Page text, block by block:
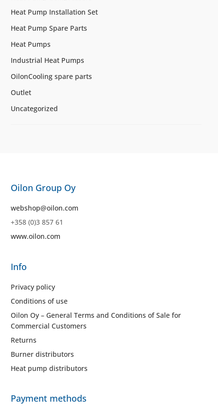
Heat Pump Installation Set
Heat Pump Spare Parts
Heat Pumps
Industrial Heat Pumps
OilonCooling spare parts
Outlet
Uncategorized
Oilon Group Oy
webshop@oilon.com
+358 (0)3 857 61
www.oilon.com
Info
Privacy policy
Conditions of use
Oilon Oy – General Terms and Conditions of Sale for
Commercial Customers
Returns
Burner distributors
Heat pump distributors
Payment methods